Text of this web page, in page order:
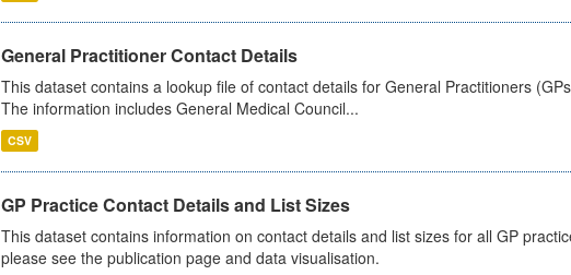
General Practitioner Contact Details
This dataset contains a lookup file of contact details for General Practitioners
The information includes General Medical Council...
CSV
GP Practice Contact Details and List Sizes
This dataset contains information on contact details and list sizes for all GP
please see the publication page and data visualisation.